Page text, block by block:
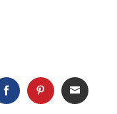
FACEBOOKPINTERESTEMAIL